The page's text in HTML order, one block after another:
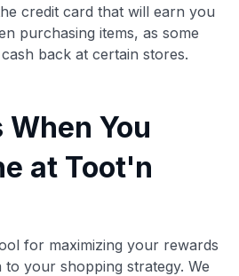
credit card that will earn you
purchasing items, as some
back at certain stores.
When You
at Toot'n
for maximizing your rewards
to your shopping strategy. We